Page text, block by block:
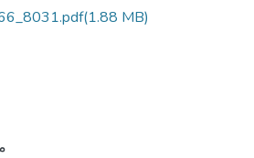
(1.88 MB)